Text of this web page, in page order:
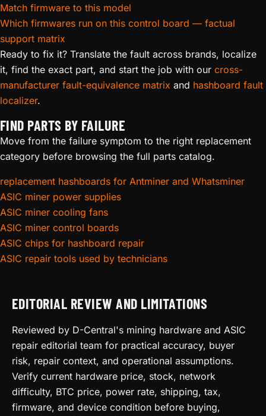
Match firmware to this model
Which firmwares run on this control board — factual
support matrix
Ready to fix it? Translate the fault across brands, localize
it, find the exact part, and start the job with our cross-
manufacturer fault-equivalence matrix and hashboard fault
localizer.
FIND PARTS BY FAILURE
Move from the failure symptom to the right replacement
category before browsing the full parts catalog.
replacement hashboards for Antminer and Whatsminer
ASIC miner power supplies
ASIC miner cooling fans
ASIC miner control boards
ASIC chips for hashboard repair
ASIC repair tools used by technicians
EDITORIAL REVIEW AND LIMITATIONS
Reviewed by D-Central's mining hardware and ASIC
repair editorial team for practical accuracy, buyer
risk, repair context, and operational assumptions.
Verify current hardware price, stock, network
difficulty, BTC price, power rate, shipping, tax,
firmware, and device condition before buying,